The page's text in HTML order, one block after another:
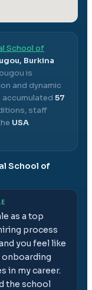
School of
Burkina
is
and dynamic
accumulated 57
staff
USA
School of
as a top
process
you feel like
onboarding
in my career.
the school